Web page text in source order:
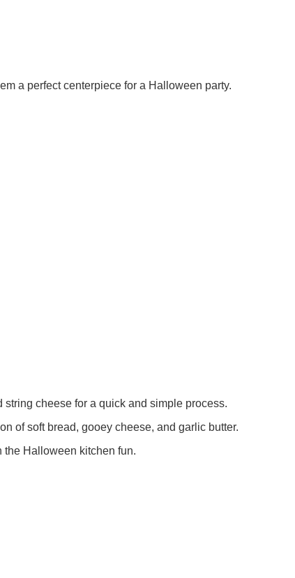
a perfect centerpiece for a Halloween party.
cheese for a quick and simple process.
of soft bread, gooey cheese, and garlic butter.
the Halloween kitchen fun.